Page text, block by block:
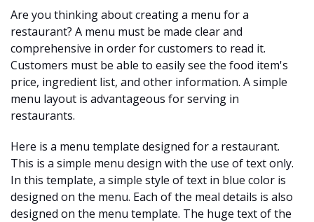
Are you thinking about creating a menu for a
restaurant? A menu must be made clear and
comprehensive in order for customers to read it.
Customers must be able to easily see the food item's
price, ingredient list, and other information. A simple
menu layout is advantageous for serving in
restaurants.
Here is a menu template designed for a restaurant.
This is a simple menu design with the use of text only.
In this template, a simple style of text in blue color is
designed on the menu. Each of the meal details is also
designed on the menu template. The huge text of the